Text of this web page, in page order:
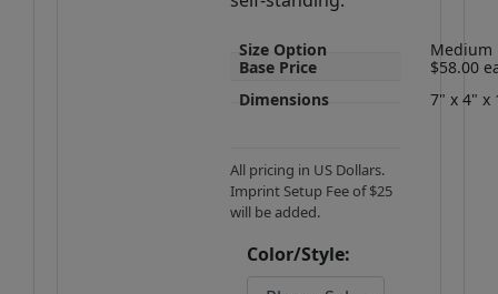
Size Option
Medium
Base Price
$58.00
Dimensions
7" x 4" x
All pricing in US Dollars.
Imprint Setup Fee of $25
will be added.
Color/Style: